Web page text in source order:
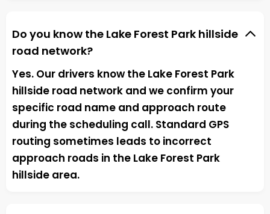
Do you know the Lake Forest Park hillside
road network?
Yes. Our drivers know the Lake Forest Park
hillside road network and we confirm your
specific road name and approach route
during the scheduling call. Standard GPS
routing sometimes leads to incorrect
approach roads in the Lake Forest Park
hillside area.